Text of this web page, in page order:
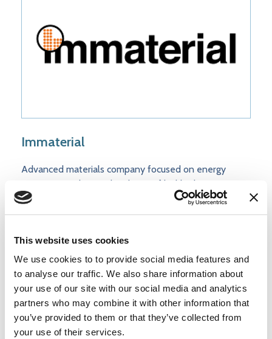
This website uses cookies
We use cookies to to provide social media features and
to analyse our traffic. We also share information about
your use of our site with our social media and analytics
partners who may combine it with other information that
you’ve provided to them or that they’ve collected from
your use of their services.
Immaterial
Advanced materials company focused on energy
transition markets – developer of highly dense porous
materials integrated into novel process designs for
carbon capture systems at lowest cost points